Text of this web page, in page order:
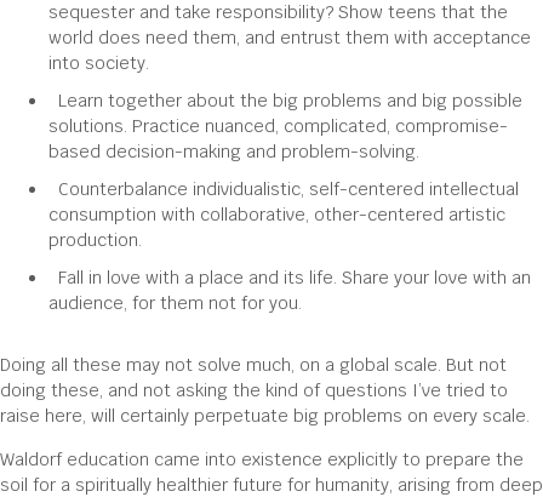
sequester and take responsibility? Show teens that the
world does need them, and entrust them with acceptance
into society.
Learn together about the big problems and big possible
solutions. Practice nuanced, complicated, compromise-
based decision-making and problem-solving.
Counterbalance individualistic, self-centered intellectual
consumption with collaborative, other-centered artistic
production.
Fall in love with a place and its life. Share your love with an
audience, for them not for you.
Doing all these may not solve much, on a global scale. But not
doing these, and not asking the kind of questions I’ve tried to
raise here, will certainly perpetuate big problems on every scale.
Waldorf education came into existence explicitly to prepare the
soil for a spiritually healthier future for humanity, arising from deep